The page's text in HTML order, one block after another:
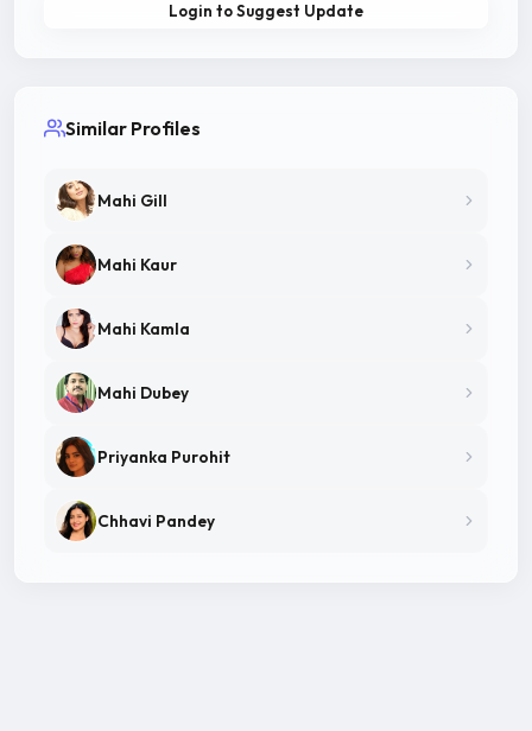
Login to Suggest Update
Similar Profiles
Mahi Gill
Mahi Kaur
Mahi Kamla
Mahi Dubey
Priyanka Purohit
Chhavi Pandey